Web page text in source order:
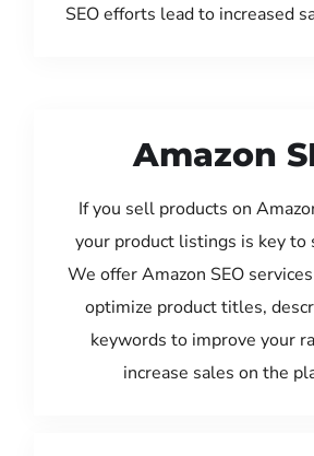
SEO efforts lead to increased
Amazon
If you sell products on
your product listings is key to
We offer Amazon SEO
optimize product titles,
keywords to improve your
increase sales on the